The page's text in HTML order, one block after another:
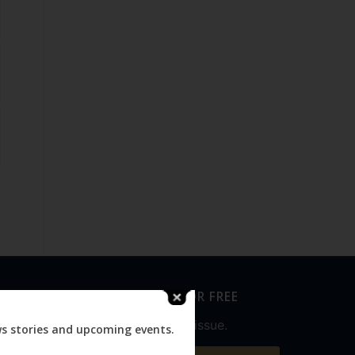
SUBSCRIBE FOR FREE
Never miss an issue.
stories and upcoming events.